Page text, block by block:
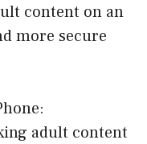
content on an
more secure
adult content